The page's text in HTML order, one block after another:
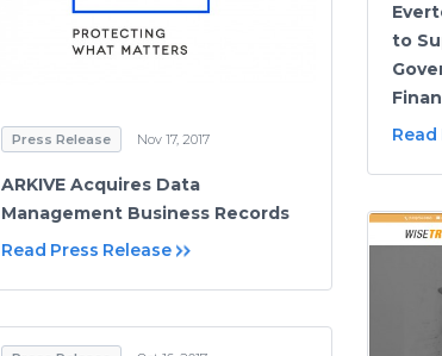
Press Release Nov 17, 2017
ARKIVE Acquires Data
Management Business Records
Read Press Release
to
Read